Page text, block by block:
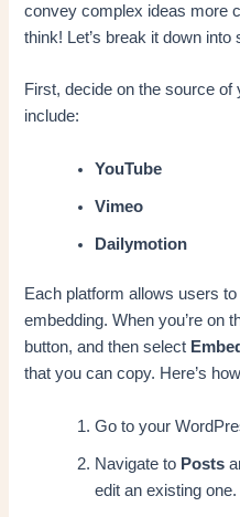
convey complex ideas more
think! Let’s break it down into
First, decide on the source
include:
YouTube
Vimeo
Dailymotion
Each platform allows users
embedding. When you’re on
button, and then select
that you can copy. Here’s
Go to your
Navigate to Posts
edit an existing one.